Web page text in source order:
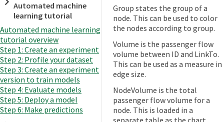
Automated machine
learning tutorial
Automated machine learning
tutorial overview
Step 1: Create an experiment
Step 2: Profile your dataset
Step 3: Create an experiment
version to train models
Step 4: Evaluate models
Step 5: Deploy a model
Step 6: Make predictions
Group states the group of a
node. This can be used to color
the nodes according to group.
Volume is the passenger flow
volume between ID and LinkTo.
This can be used as a measure in
edge size.
NodeVolume is the total
passenger flow volume for a
node. This is loaded in a
separate table as the chart